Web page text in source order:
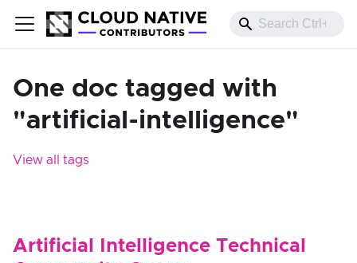
One doc tagged with
"artificial-intelligence"
View all tags
Artificial Intelligence Technical